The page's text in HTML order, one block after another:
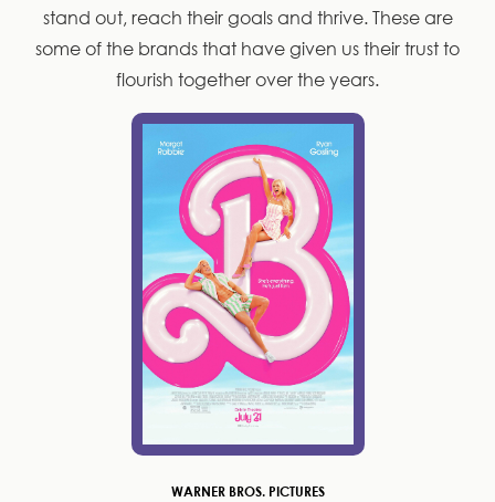
stand out, reach their goals and thrive. These are
some of the brands that have given us their trust to
flourish together over the years.
WARNER BROS. PICTURES